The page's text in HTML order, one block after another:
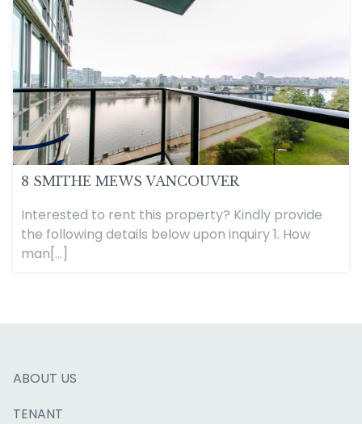
8 SMITHE MEWS VANCOUVER
Interested to rent this property? Kindly provide
the following details below upon inquiry 1. How
man[...]
ABOUT US
TENANT